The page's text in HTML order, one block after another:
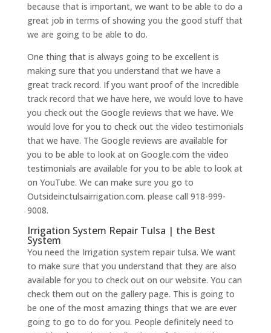
because that is important, we want to be able to do a
great job in terms of showing you the good stuff that
we are going to be able to do.
One thing that is always going to be excellent is
making sure that you understand that we have a
great track record. If you want proof of the Incredible
track record that we have here, we would love to have
you check out the Google reviews that we have. We
would love for you to check out the video testimonials
that we have. The Google reviews are available for
you to be able to look at on Google.com the video
testimonials are available for you to be able to look at
on YouTube. We can make sure you go to
Outsideinctulsairrigation.com. please call 918-999-
9008.
Irrigation System Repair Tulsa | the Best
System
You need the Irrigation system repair tulsa. We want
to make sure that you understand that they are also
available for you to check out on our website. You can
check them out on the gallery page. This is going to
be one of the most amazing things that we are ever
going to go to do for you. People definitely need to